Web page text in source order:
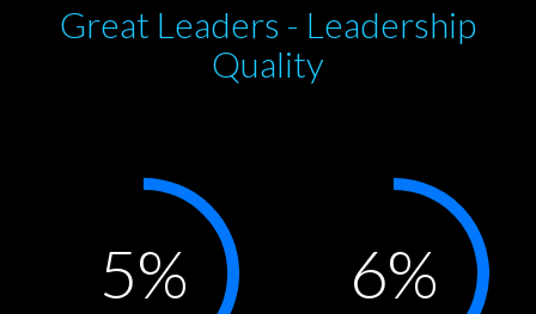
Great Leaders - Leadership
Quality
5% 6%